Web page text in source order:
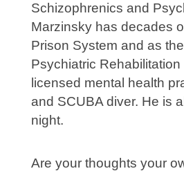
Schizophrenics and
Marzinsky has decades
Prison System and as
Psychiatric
licensed mental health
and SCUBA diver. He is
night.
Are your thoughts your